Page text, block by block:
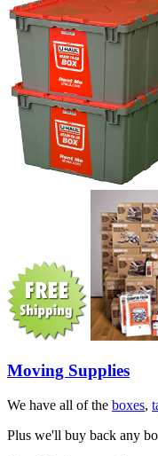
Moving Supplies
We have all of the boxes,
Plus we'll buy back any